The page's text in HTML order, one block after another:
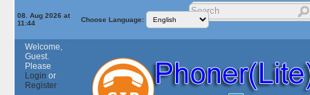
08. Aug 2026 at
11:44
Choose Language:
Welcome,
Guest.
Please
Login or
Register